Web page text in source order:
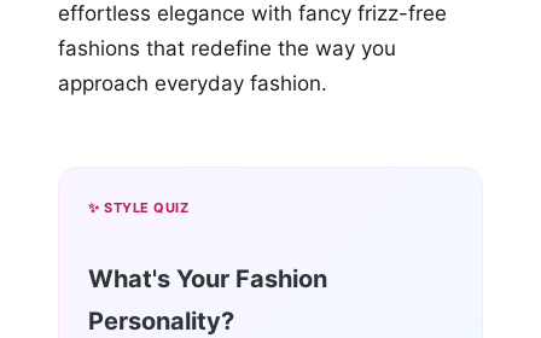
effortless elegance with fancy frizz-free
fashions that redefine the way you
approach everyday fashion.
✨ STYLE QUIZ
What's Your Fashion
Personality?